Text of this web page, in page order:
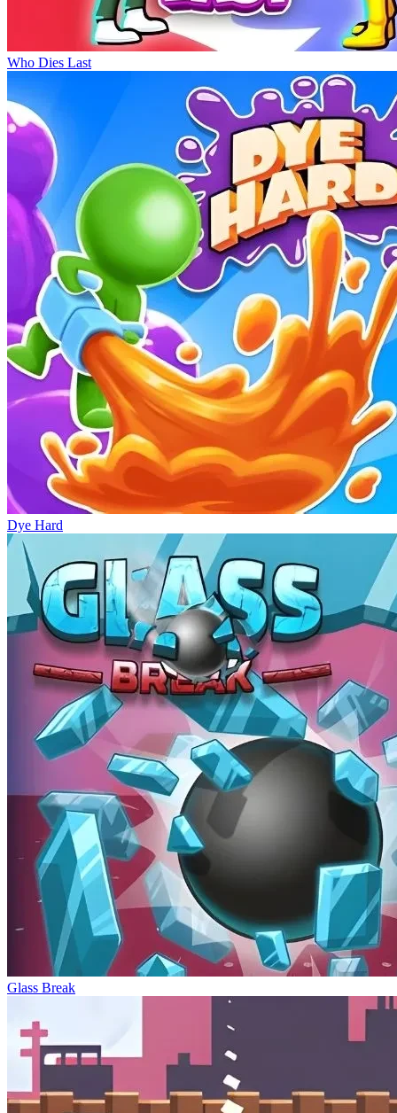
Who Dies Last
Dye Hard
Glass Break